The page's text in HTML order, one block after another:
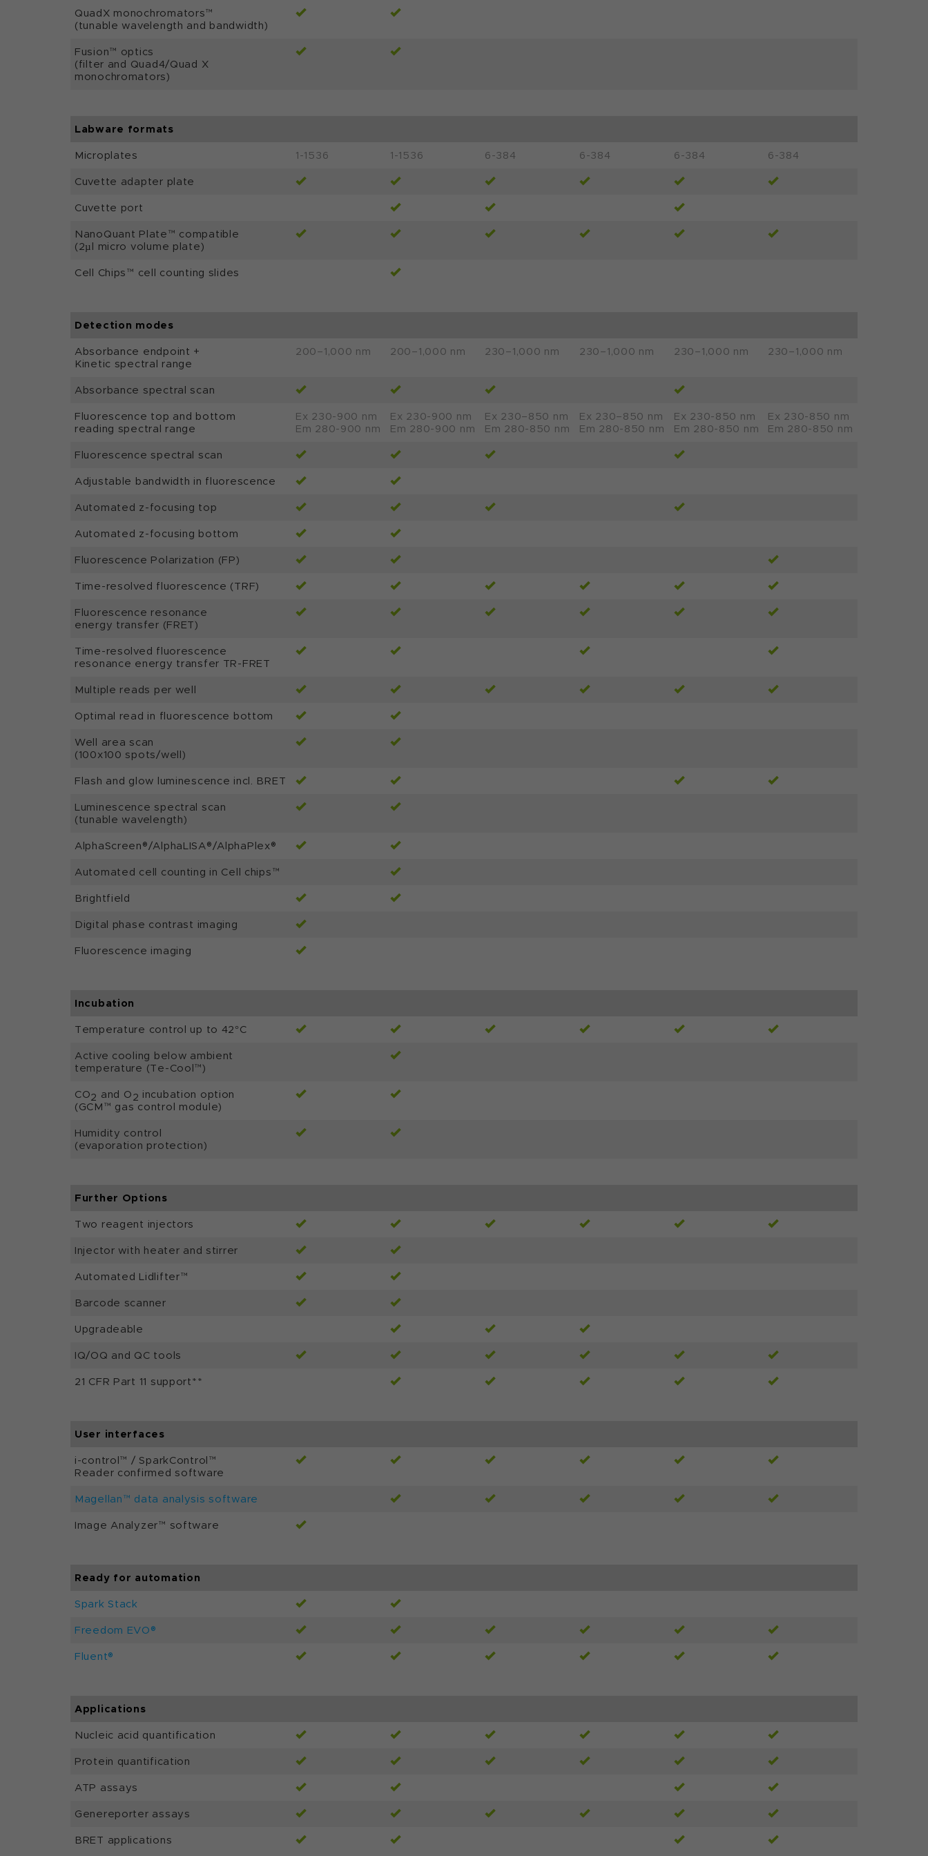
QuadX monochromators™
(tunable wavelength and bandwidth)
Fusion™ optics
(filter and Quad4/Quad X
monochromators)
Labware formats
Microplates 1-1536 1-1536 6-384 6-384 6-384 6-384
Cuvette adapter plate
Cuvette port
NanoQuant Plate™ compatible
(2µl micro volume plate)
Cell Chips™ cell counting slides
Detection modes
Absorbance endpoint +
Kinetic spectral range
200–1,000 nm 200–1,000 nm 230–1,000 nm 230–1,000 nm 230–1,000 nm 230–1,000 nm
Absorbance spectral scan
Fluorescence top and bottom
reading spectral range
Ex 230-900 nm
Em 280-900 nm
Ex 230-900 nm
Em 280-900 nm
Ex 230–850 nm
Em 280-850 nm
Ex 230–850 nm
Em 280-850 nm
Ex 230-850 nm
Em 280-850 nm
Ex 230-850 nm
Em 280-850 nm
Fluorescence spectral scan
Adjustable bandwidth in fluorescence
Automated z-focusing top
Automated z-focusing bottom
Fluorescence Polarization (FP)
Time-resolved fluorescence (TRF)
Fluorescence resonance
energy transfer (FRET)
Time-resolved fluorescence
resonance energy transfer TR-FRET
Multiple reads per well
Optimal read in fluorescence bottom
Well area scan
(100x100 spots/well)
Flash and glow luminescence incl. BRET
Luminescence spectral scan
(tunable wavelength)
AlphaScreen®/AlphaLISA®/AlphaPlex®
Automated cell counting in Cell chips™
Brightfield
Digital phase contrast imaging
Fluorescence imaging
Incubation
Temperature control up to 42°C
Active cooling below ambient
temperature (Te-Cool™)
CO2 and O2 incubation option
(GCM™ gas control module)
Humidity control
(evaporation protection)
Further Options
Two reagent injectors
Injector with heater and stirrer
Automated Lidlifter™
Barcode scanner
Upgradeable
IQ/OQ and QC tools
21 CFR Part 11 support**
User interfaces
i-control™ / SparkControl™
Reader confirmed software
Magellan™ data analysis software
Image Analyzer™ software
Ready for automation
Spark Stack
Freedom EVO®
Fluent®
Applications
Nucleic acid quantification
Protein quantification
ATP assays
Genereporter assays
BRET applications